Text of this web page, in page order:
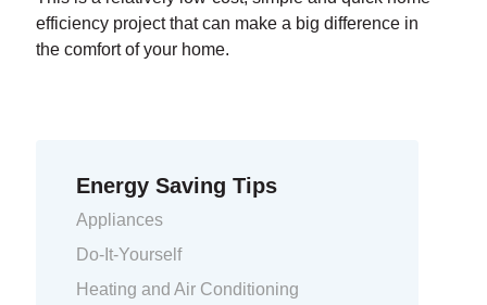
efficiency project that can make a big difference in
the comfort of your home.
Energy Saving Tips
Appliances
Do-It-Yourself
Heating and Air Conditioning